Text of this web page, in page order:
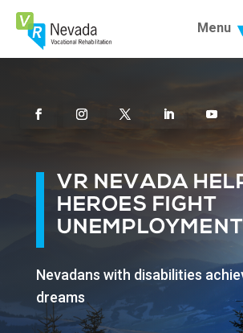
Skip
Content
Menu
Youtube
VR NEVADA
HEROES FIGHT
UNEMPLOYMENT
Nevadans with disabilities
dreams